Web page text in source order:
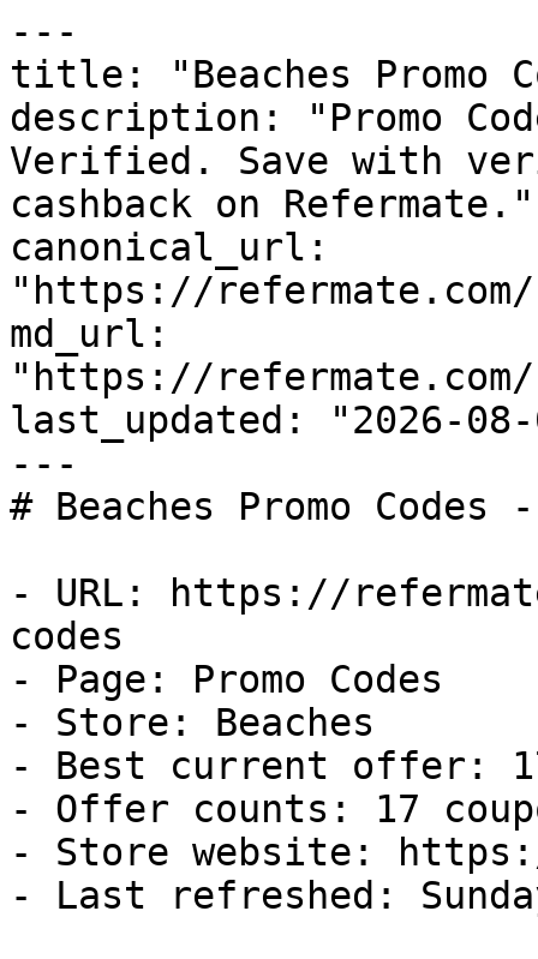
---
title: "Beaches Promo
description: "Promo
Verified. Save with
cashback on Refermate."
canonical_url:
"https://refermate.com/
md_url:
"https://refermate.com/
last_updated: "2026-08-
---
# Beaches Promo
- URL: https://
codes
- Page: Promo Codes
- Store: Beaches
- Best current offer:
- Offer counts: 17
- Store website: https://
- Last refreshed: